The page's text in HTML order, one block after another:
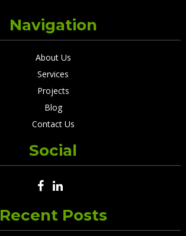
Navigation
About Us
Services
Projects
Blog
Contact Us
Social
Recent Posts